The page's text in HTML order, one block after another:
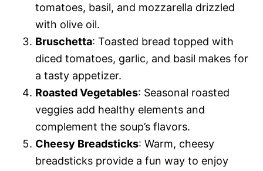
tomatoes, basil, and mozzarella drizzled
with olive oil.
Bruschetta: Toasted bread topped with
diced tomatoes, garlic, and basil makes for
a tasty appetizer.
Roasted Vegetables: Seasonal roasted
veggies add healthy elements and
complement the soup’s flavors.
Cheesy Breadsticks: Warm, cheesy
breadsticks provide a fun way to enjoy